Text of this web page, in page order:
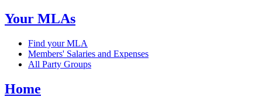
Your MLAs
Find your MLA
Members' Salaries and Expenses
All Party Groups
Home